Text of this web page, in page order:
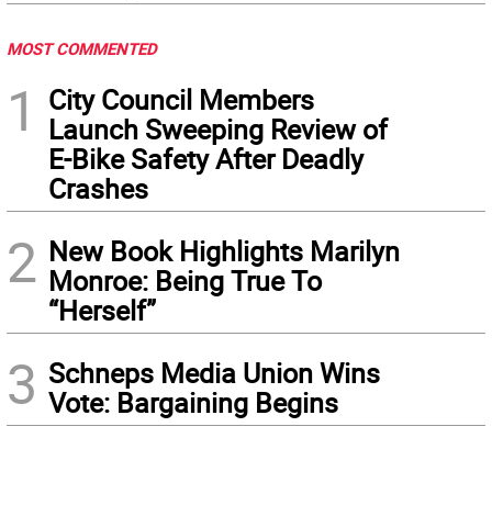
MOST COMMENTED
1
City Council Members
Launch Sweeping Review of
E-Bike Safety After Deadly
Crashes
2 New Book Highlights Marilyn
Monroe: Being True To
“Herself”
3 Schneps Media Union Wins
Vote: Bargaining Begins